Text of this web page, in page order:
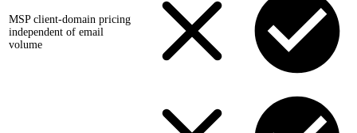
MSP client-domain pricing
independent of email
volume